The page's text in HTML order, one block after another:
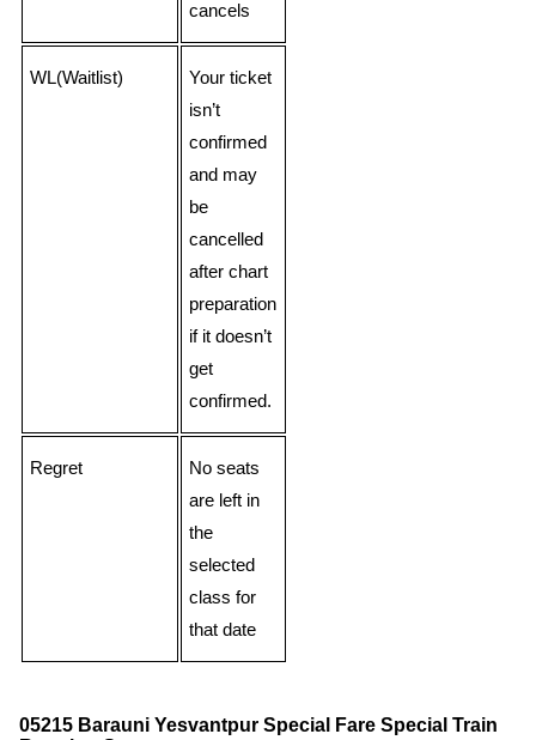
cancels
WL(Waitlist)
Your ticket
isn’t
confirmed
and may
be
cancelled
after chart
preparation
if it doesn’t
get
confirmed.
Regret
No seats
are left in
the
selected
class for
that date
05215 Barauni Yesvantpur Special Fare Special Train